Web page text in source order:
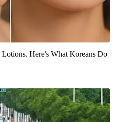
Here's What Koreans Do